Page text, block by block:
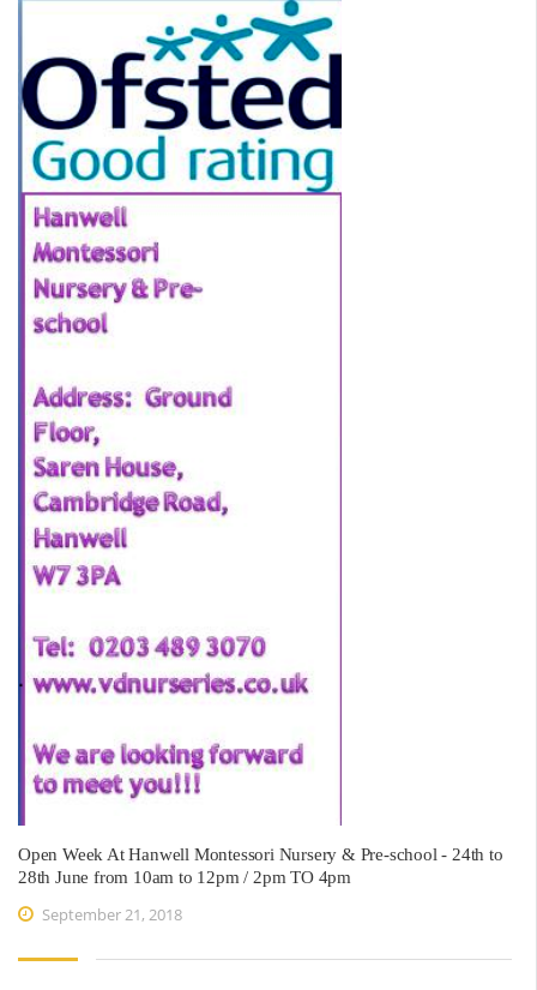
Open Week At Hanwell Montessori Nursery & Pre-school - 24th to
28th June from 10am to 12pm / 2pm TO 4pm
September 21, 2018